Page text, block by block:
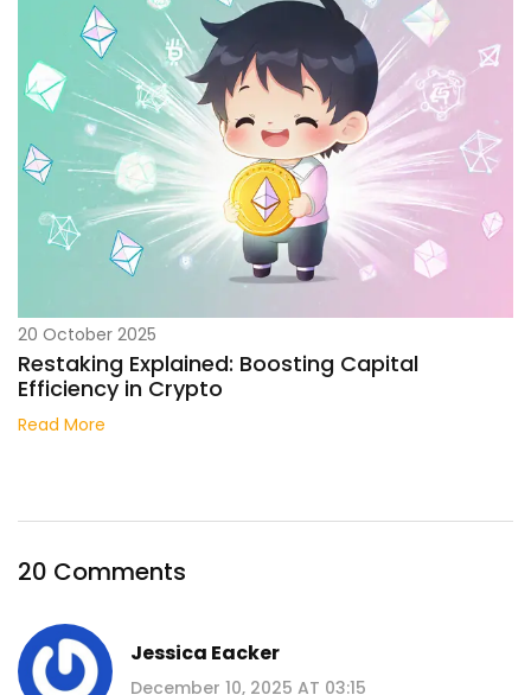
20 October 2025
Restaking Explained: Boosting Capital
Efficiency in Crypto
Read More
20 Comments
Jessica Eacker
December 10, 2025 AT 03:15